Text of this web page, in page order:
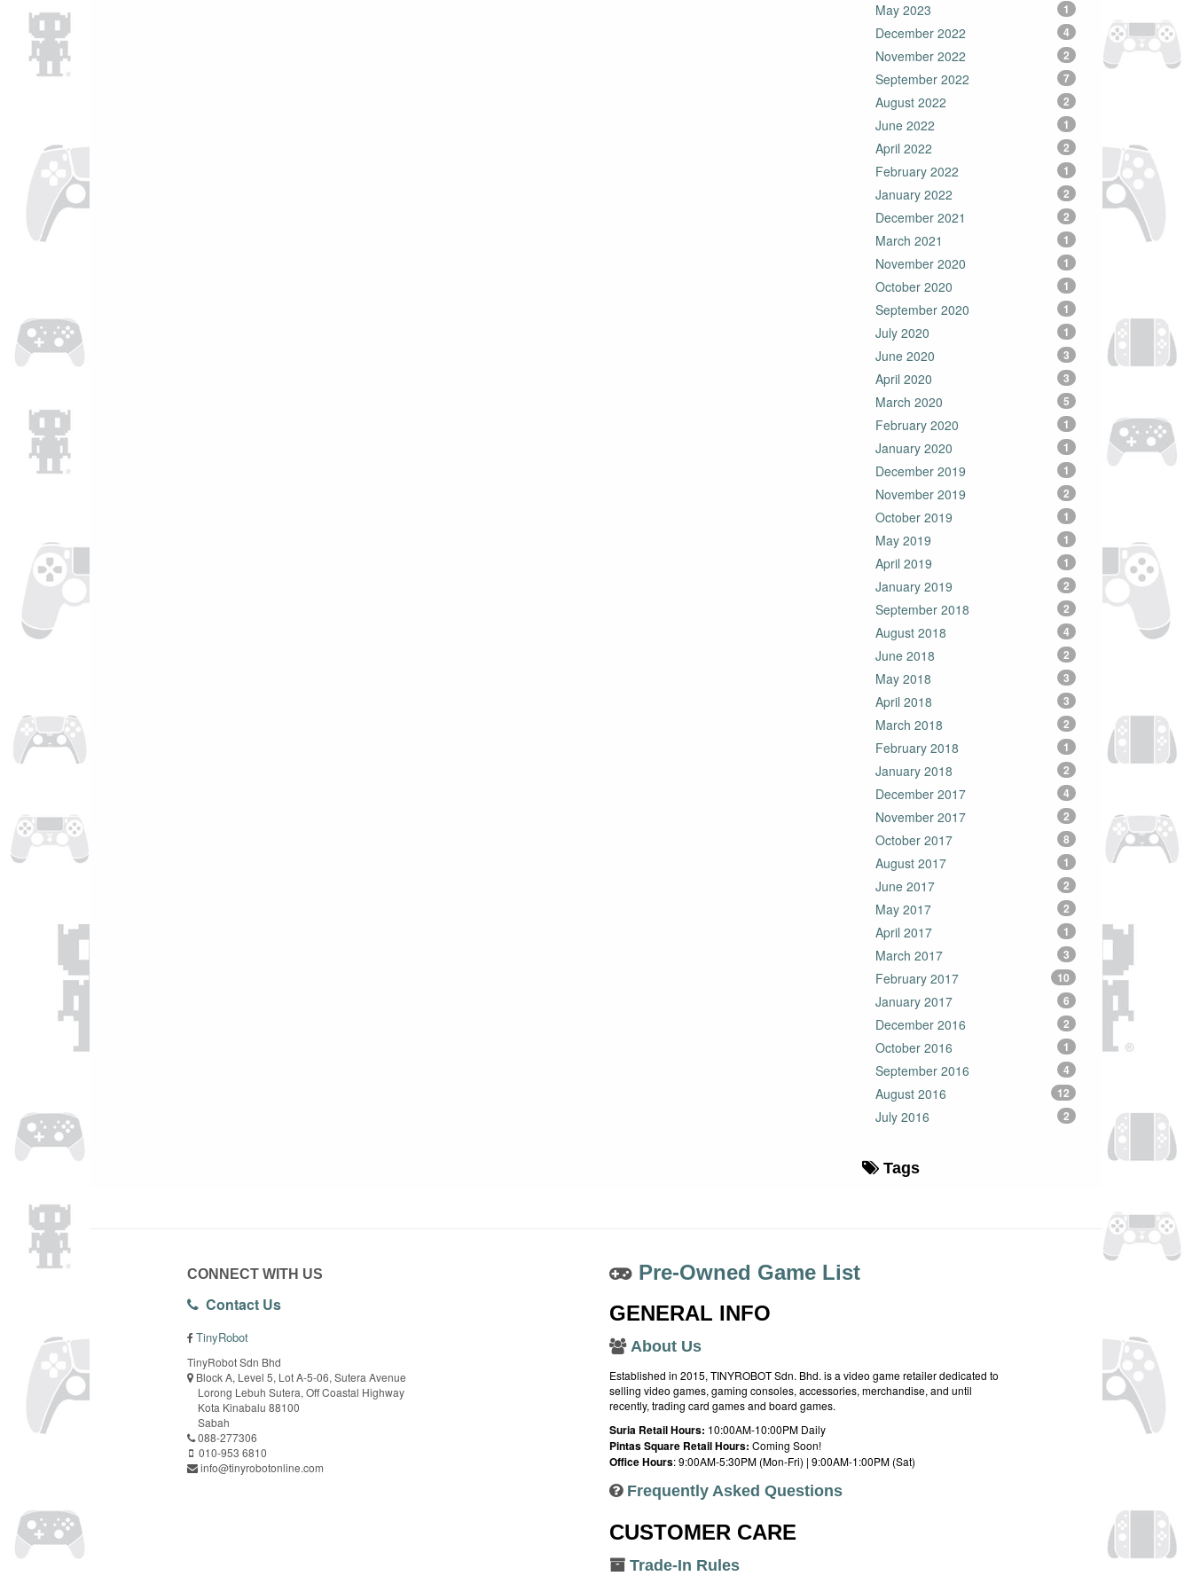
May 2023 1
December 2022 4
November 2022 2
September 2022 7
August 2022 2
June 2022 1
April 2022 2
February 2022 1
January 2022 2
December 2021 2
March 2021 1
November 2020 1
October 2020 1
September 2020 1
July 2020 1
June 2020 3
April 2020 3
March 2020 5
February 2020 1
January 2020 1
December 2019 1
November 2019 2
October 2019 1
May 2019 1
April 2019 1
January 2019 2
September 2018 2
August 2018 4
June 2018 2
May 2018 3
April 2018 3
March 2018 2
February 2018 1
January 2018 2
December 2017 4
November 2017 2
October 2017 8
August 2017 1
June 2017 2
May 2017 2
April 2017 1
March 2017 3
February 2017 10
January 2017 6
December 2016 2
October 2016 1
September 2016 4
August 2016 12
July 2016 2
Tags
CONNECT WITH US
Contact Us
TinyRobot
TinyRobot Sdn Bhd
Block A, Level 5, Lot A-5-06, Sutera Avenue
Lorong Lebuh Sutera, Off Coastal Highway
Kota Kinabalu 88100
Sabah
088-277306
010-953 6810
info@tinyrobotonline.com
Pre-Owned Game List
GENERAL INFO
About Us
Established in 2015, TINYROBOT Sdn. Bhd. is a video game retailer dedicated to
selling video games, gaming consoles, accessories, merchandise, and until
recently, trading card games and board games.
Suria Retail Hours: 10:00AM-10:00PM Daily
Pintas Square Retail Hours: Coming Soon!
Office Hours: 9:00AM-5:30PM (Mon-Fri) | 9:00AM-1:00PM (Sat)
Frequently Asked Questions
CUSTOMER CARE
Trade-In Rules